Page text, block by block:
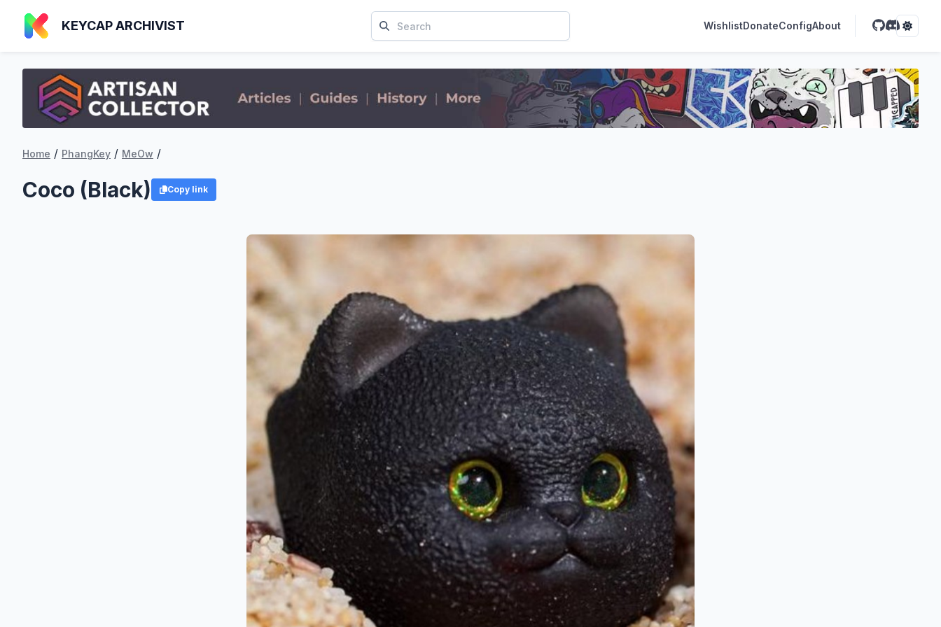
KEYCAP ARCHIVIST WishlistDonateConfigAbout
Home / PhangKey / MeOw /
Coco (Black) Copy link